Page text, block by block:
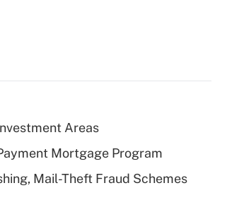
Areas
Mortgage Program
Mail-Theft Fraud Schemes